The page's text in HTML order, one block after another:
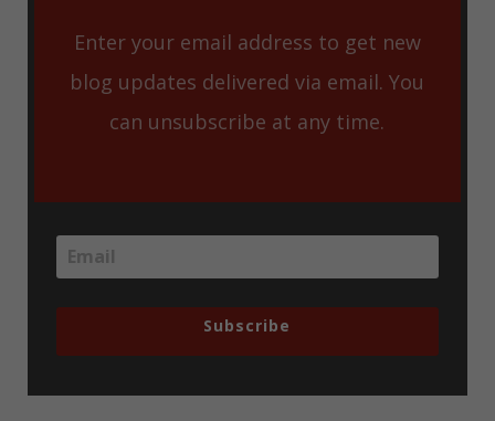
Enter your email address to get new
blog updates delivered via email. You
can unsubscribe at any time.
Subscribe